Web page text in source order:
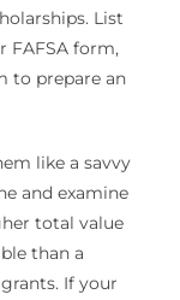
List
FAFSA form,
to prepare an
like a savvy
and examine
total value
than a
If your